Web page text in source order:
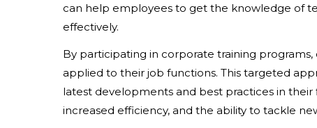
can help employees to get the knowledge of
effectively.
By participating in corporate training
applied to their job functions. This targeted
latest developments and best practices in
increased efficiency, and the ability to tackle